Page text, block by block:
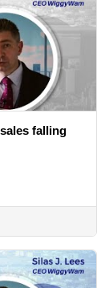
falling